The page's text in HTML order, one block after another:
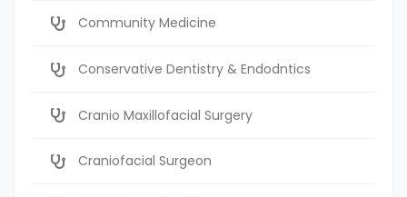
Community Medicine
Conservative Dentistry & Endodntics
Cranio Maxillofacial Surgery
Craniofacial Surgeon